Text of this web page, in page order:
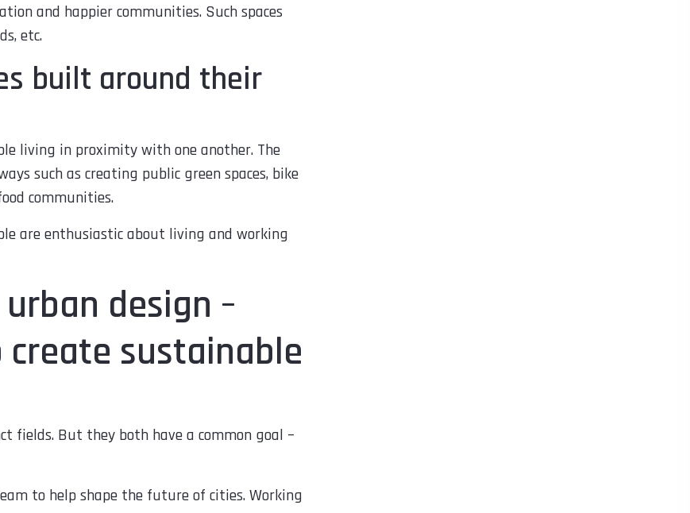
and happier communities. Such spaces
etc.
built around their
living in proximity with one another. The
such as creating public green spaces, bike
communities.
are enthusiastic about living and working
design –
sustainable
fields. But they both have a common goal –
to help shape the future of cities. Working